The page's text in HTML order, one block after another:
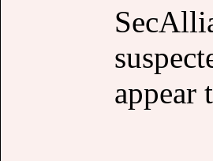
appear